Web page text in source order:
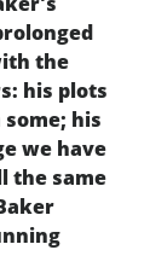
the
his plots
his
we have
the same